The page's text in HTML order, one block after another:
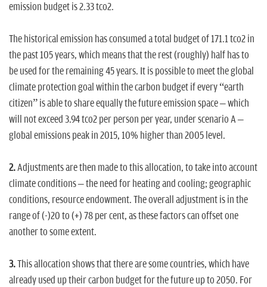
emission budget is 2.33 tco2.
The historical emission has consumed a total budget of 171.1 tco2 in
the past 105 years, which means that the rest (roughly) half has to
be used for the remaining 45 years. It is possible to meet the global
climate protection goal within the carbon budget if every “earth
citizen” is able to share equally the future emission space – which
will not exceed 3.94 tco2 per person per year, under scenario A –
global emissions peak in 2015, 10% higher than 2005 level.
2.Adjustments are then made to this allocation, to take into account
climate conditions – the need for heating and cooling; geographic
conditions, resource endowment. The overall adjustment is in the
range of (-)20 to (+) 78 per cent, as these factors can offset one
another to some extent.
3.This allocation shows that there are some countries, which have
already used up their carbon budget for the future up to 2050. For